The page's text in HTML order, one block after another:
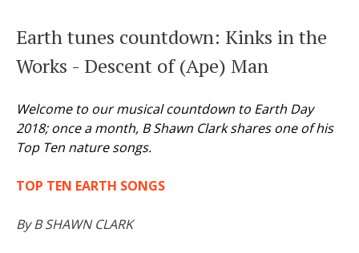
Earth tunes countdown: Kinks in the
Works - Descent of (Ape) Man
Welcome to our musical countdown to Earth Day
2018; once a month, B Shawn Clark shares one of his
Top Ten nature songs.
TOP TEN EARTH SONGS
By B SHAWN CLARK